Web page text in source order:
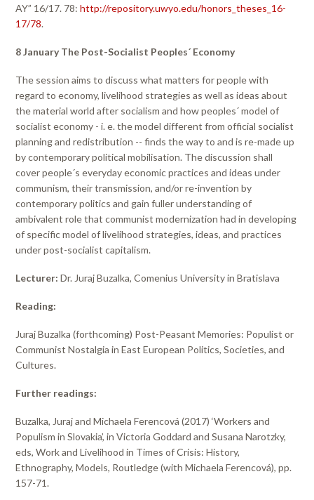
AY” 16/17. 78: http://repository.uwyo.edu/honors_theses_16-
17/78.
8 January The Post-Socialist Peoples´ Economy
The session aims to discuss what matters for people with
regard to economy, livelihood strategies as well as ideas about
the material world after socialism and how peoples´ model of
socialist economy - i. e. the model different from official socialist
planning and redistribution -- finds the way to and is re-made up
by contemporary political mobilisation. The discussion shall
cover people´s everyday economic practices and ideas under
communism, their transmission, and/or re-invention by
contemporary politics and gain fuller understanding of
ambivalent role that communist modernization had in developing
of specific model of livelihood strategies, ideas, and practices
under post-socialist capitalism.
Lecturer: Dr. Juraj Buzalka, Comenius University in Bratislava
Reading:
Juraj Buzalka (forthcoming) Post-Peasant Memories: Populist or
Communist Nostalgia in East European Politics, Societies, and
Cultures.
Further readings:
Buzalka, Juraj and Michaela Ferencová (2017) ‘Workers and
Populism in Slovakia’, in Victoria Goddard and Susana Narotzky,
eds, Work and Livelihood in Times of Crisis: History,
Ethnography, Models, Routledge (with Michaela Ferencová), pp.
157-71.